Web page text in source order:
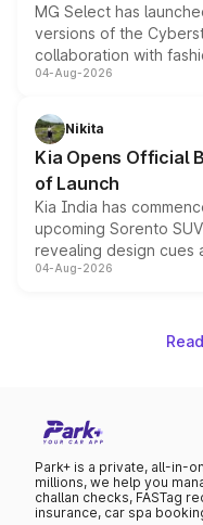
MG Select has
versions of the
collaboration with
models receive
just 50 units each, the
the standard versions
04-Aug-2026
Nikita
Kia Opens Official
of Launch
Kia India has
upcoming Sorento
revealing design cues
powertrain, though
04-Aug-2026
Park+ is a private, all-in-
millions, we help you
challan checks, FASTag
insurance, car spa